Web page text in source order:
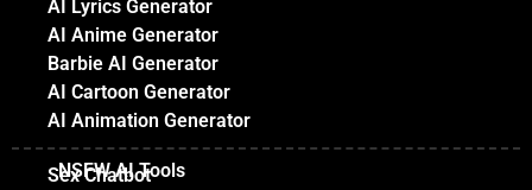
AI Lyrics Generator
AI Anime Generator
Barbie AI Generator
AI Cartoon Generator
AI Animation Generator
NSFW AI Tools
Sex Chatbot